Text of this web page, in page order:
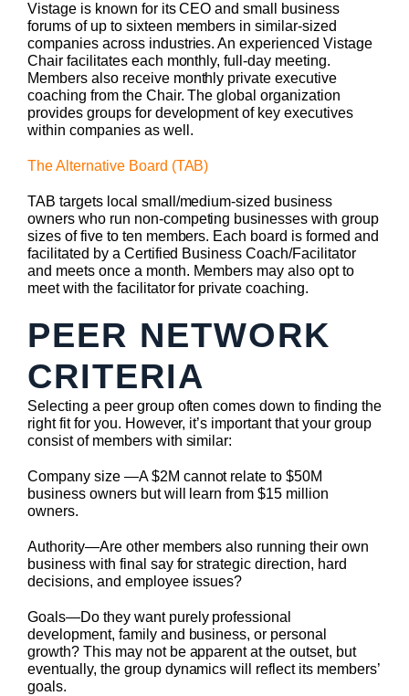
Vistage is known for its CEO and small business
forums of up to sixteen members in similar-sized
companies across industries. An experienced Vistage
Chair facilitates each monthly, full-day meeting.
Members also receive monthly private executive
coaching from the Chair. The global organization
provides groups for development of key executives
within companies as well.
The Alternative Board (TAB)
TAB targets local small/medium-sized business
owners who run non-competing businesses with group
sizes of five to ten members. Each board is formed and
facilitated by a Certified Business Coach/Facilitator
and meets once a month. Members may also opt to
meet with the facilitator for private coaching.
PEER NETWORK
CRITERIA
Selecting a peer group often comes down to finding the
right fit for you. However, it’s important that your group
consist of members with similar:
Company size —A $2M cannot relate to $50M
business owners but will learn from $15 million
owners.
Authority—Are other members also running their own
business with final say for strategic direction, hard
decisions, and employee issues?
Goals—Do they want purely professional
development, family and business, or personal
growth? This may not be apparent at the outset, but
eventually, the group dynamics will reflect its members’
goals.